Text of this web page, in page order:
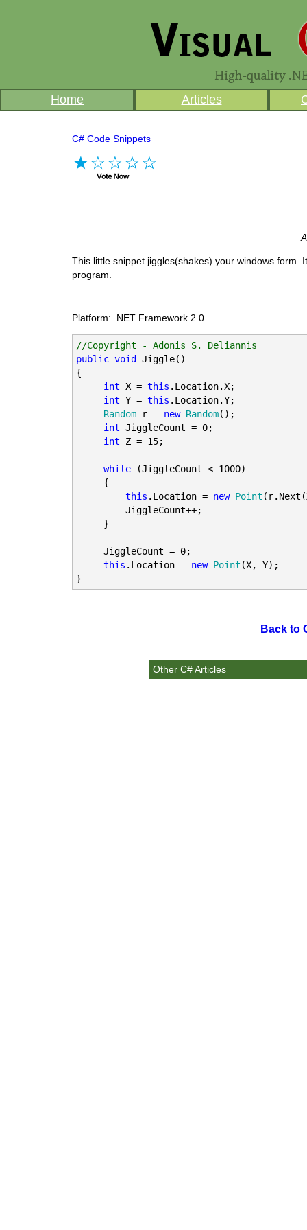
Home Articles
C# Code Snippets
This little snippet jiggles(shakes) your windows
program.
Platform: .NET Framework 2.0
//Copyright - Adonis S. Deliannis
public void Jiggle()
{
int X = this .Location.X;
int Y = this .Location.Y;
Random r = new Random();
int JiggleCount = 0;
int Z = 15;
while (JiggleCount < 1000)
     {
this .Location = new Point
         JiggleCount++;
     }
     JiggleCount = 0;
this .Location = new Point (X, Y);
Back to
Other C# Articles